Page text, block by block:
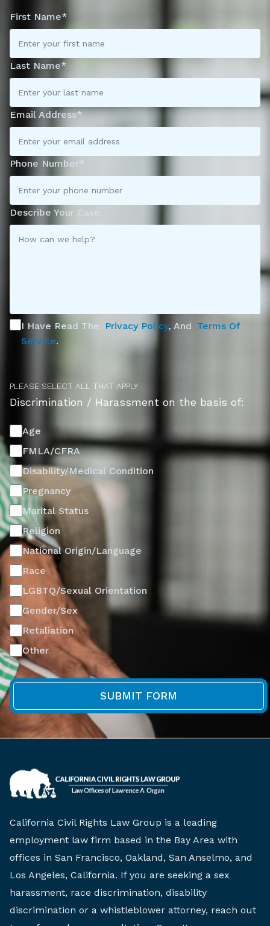
First Name*
Last Name*
Email Address*
Phone Number*
Describe Your Case
I Have Read The Privacy Policy, And Terms Of
Service.
PLEASE SELECT ALL THAT APPLY
Discrimination / Harassment on the basis of:
Age
FMLA/CFRA
Disability/Medical Condition
Pregnancy
Marital Status
Religion
National Origin/Language
Race
LGBTQ/Sexual Orientation
Gender/Sex
Retaliation
Other
California Civil Rights Law Group is a leading
employment law firm based in the Bay Area with
offices in San Francisco, Oakland, San Anselmo, and
Los Angeles, California. If you are seeking a sex
harassment, race discrimination, disability
discrimination or a whistleblower attorney, reach out